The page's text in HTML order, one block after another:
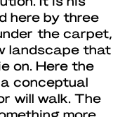
here by three
the carpet,
landscape that
on. Here the
conceptual
will walk. The
more